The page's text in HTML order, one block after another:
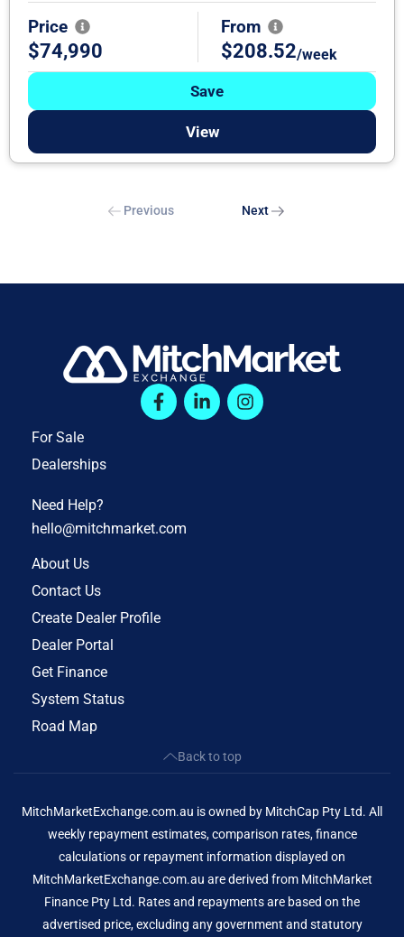
Price
$74,990
From
$208.52/week
Save
View
Previous Next
For Sale
Dealerships
Need Help?
hello@mitchmarket.com
About Us
Contact Us
Create Dealer Profile
Dealer Portal
Get Finance
System Status
Road Map
Back to top
MitchMarketExchange.com.au is owned by MitchCap Pty Ltd. All
weekly repayment estimates, comparison rates, finance
calculations or repayment information displayed on
MitchMarketExchange.com.au are derived from MitchMarket
Finance Pty Ltd. Rates and repayments are based on the
advertised price, excluding any government and statutory